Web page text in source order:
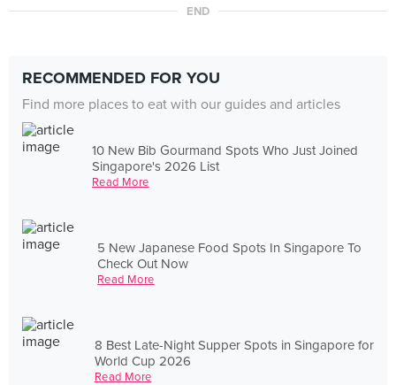
END
RECOMMENDED FOR YOU
Find more places to eat with our guides and articles
10 New Bib Gourmand Spots Who Just Joined
Singapore's 2026 List
Read More
5 New Japanese Food Spots In Singapore To
Check Out Now
Read More
8 Best Late-Night Supper Spots in Singapore for
World Cup 2026
Read More